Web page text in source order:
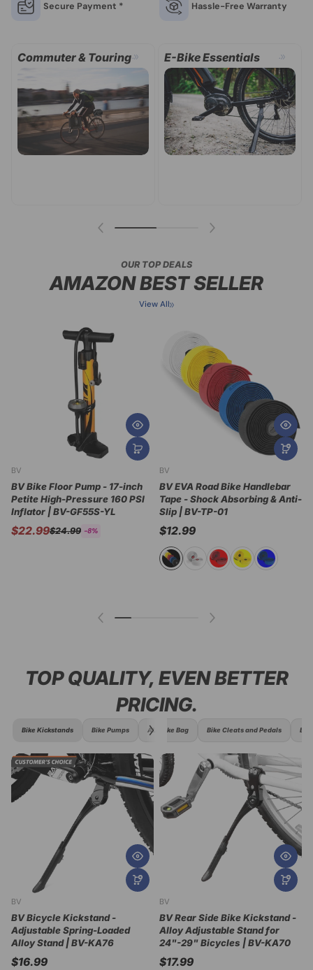
Secure Payment * Hassle-Free Warranty
Garage & Storage . Indoor Cycling .
OUR TOP DEALS
AMAZON BEST SELLER
View All
BV
BV Bike Floor Pump - 17-inch
Petite High-Pressure 160 PSI
Inflator | BV-GF55S-YL
$22.99$24.99 -8%
BV
BV EVA Road Bike Handlebar
Tape - Shock Absorbing & Anti-
Slip | BV-TP-01
$12.99
TOP QUALITY, EVEN BETTER
PRICING.
Bike Kickstands Bike Pumps ALL Bike Bag Bike Cleats and Pedals
BV
BV Bicycle Kickstand -
Adjustable Spring-Loaded
Alloy Stand | BV-KA76
$16.99
BV
BV Rear Side Bike Kickstand -
Alloy Adjustable Stand for
24"-29" Bicycles | BV-KA70
$17.99